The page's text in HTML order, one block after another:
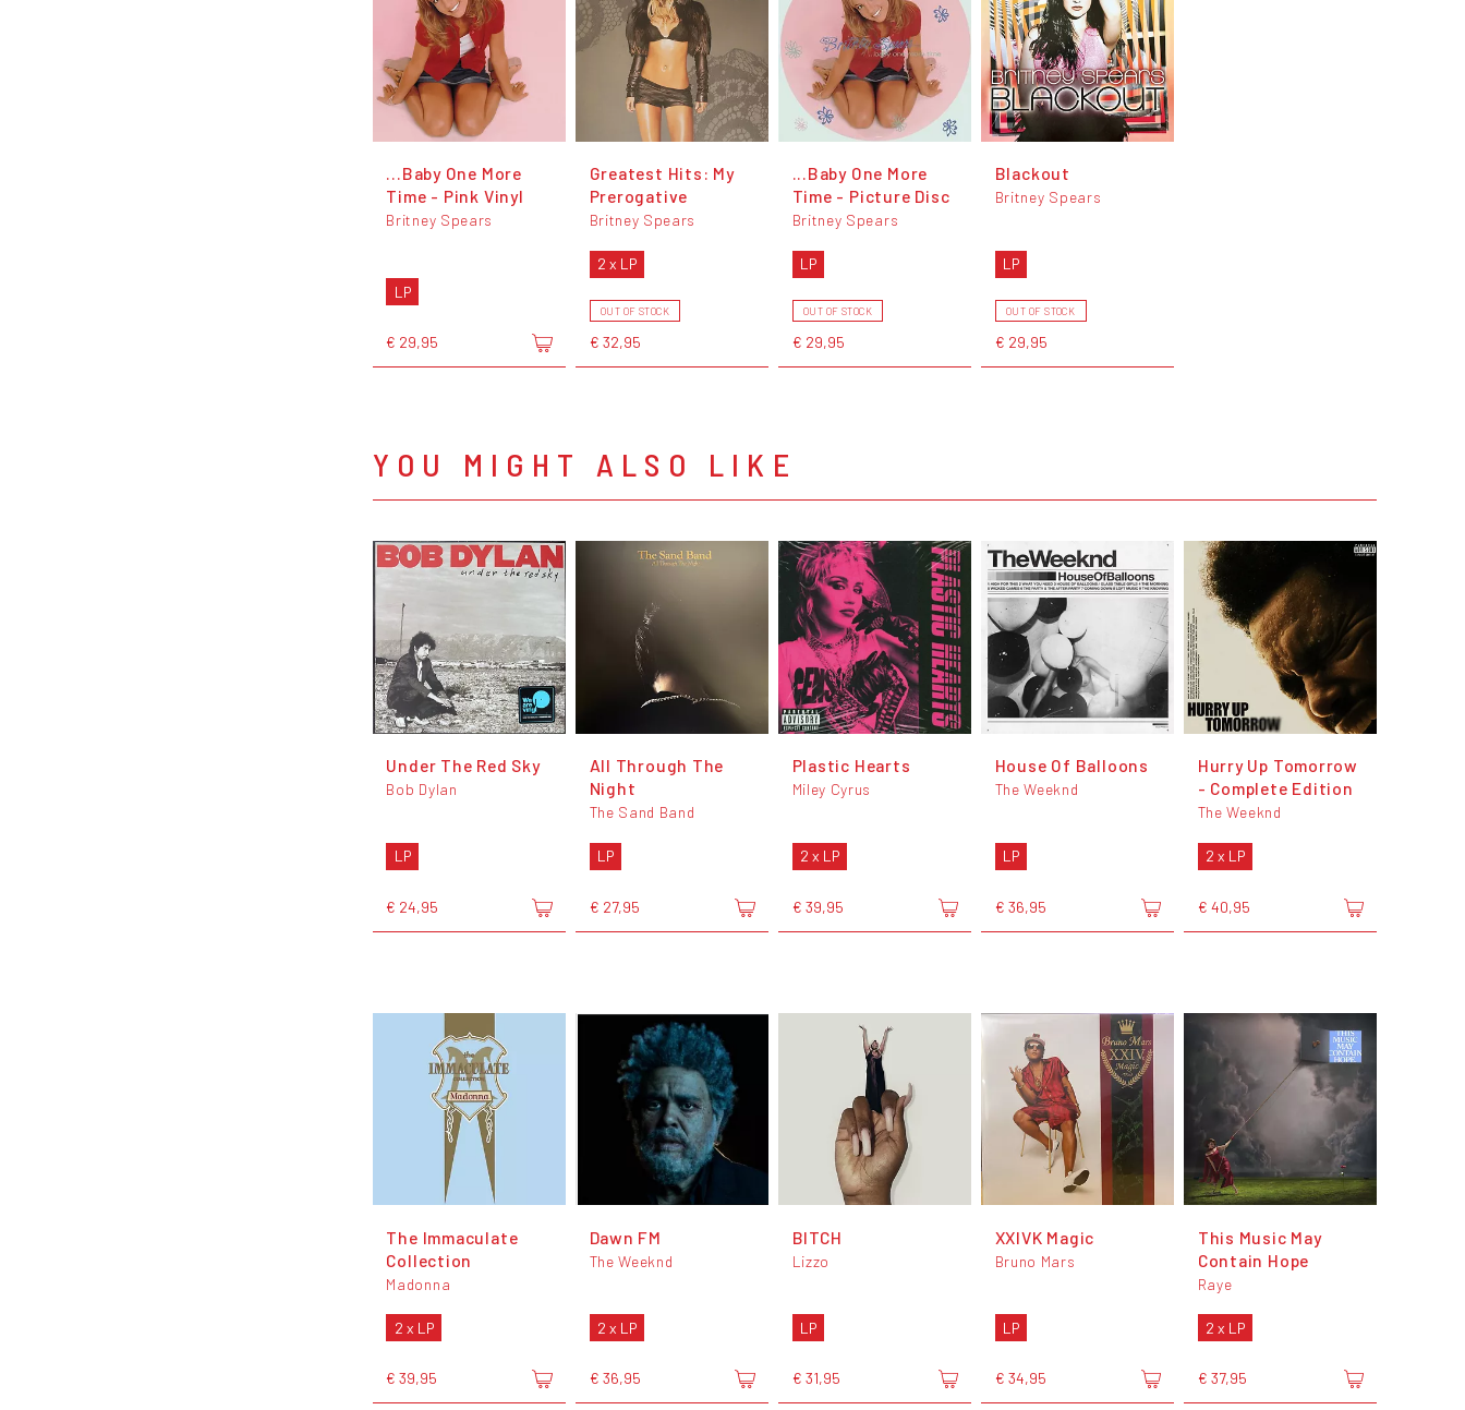
...Baby One More
Time - Pink Vinyl
Britney Spears
LP
€ 29,95
Greatest Hits: My
Prerogative
Britney Spears
2 x LP
OUT OF STOCK
€ 32,95
...Baby One More
Time - Picture Disc
Britney Spears
LP
OUT OF STOCK
€ 29,95
Blackout
Britney Spears
LP
OUT OF STOCK
€ 29,95
YOU MIGHT ALSO LIKE
Under The Red Sky
Bob Dylan
LP
€ 24,95
All Through The
Night
The Sand Band
LP
€ 27,95
Plastic Hearts
Miley Cyrus
2 x LP
€ 39,95
House Of Balloons
The Weeknd
LP
€ 36,95
Hurry Up Tomorrow
- Complete Edition
The Weeknd
2 x LP
€ 40,95
The Immaculate
Collection
Madonna
2 x LP
€ 39,95
Dawn FM
The Weeknd
2 x LP
€ 36,95
BITCH
Lizzo
LP
€ 31,95
XXIVK Magic
Bruno Mars
LP
€ 34,95
This Music May
Contain Hope
Raye
2 x LP
€ 37,95